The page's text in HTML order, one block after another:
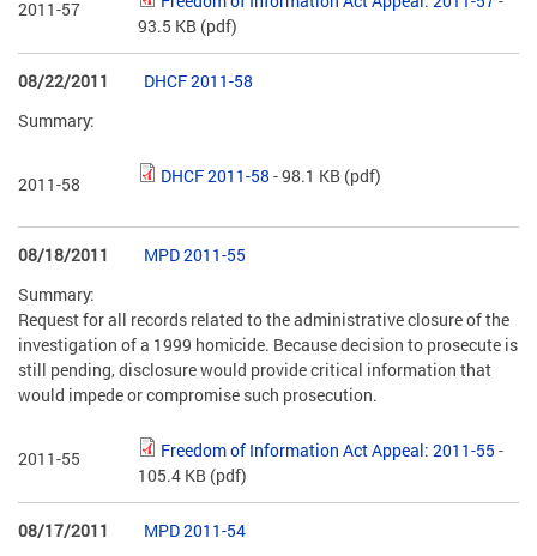
2011-57
93.5 KB (pdf)
08/22/2011
DHCF 2011-58
Summary:
2011-58 DHCF 2011-58 - 98.1 KB (pdf)
08/18/2011
MPD 2011-55
Summary:
Request for all records related to the administrative closure of the
investigation of a 1999 homicide. Because decision to prosecute is
still pending, disclosure would provide critical information that
would impede or compromise such prosecution.
2011-55 Freedom of Information Act Appeal: 2011-55 -
105.4 KB (pdf)
08/17/2011
MPD 2011-54